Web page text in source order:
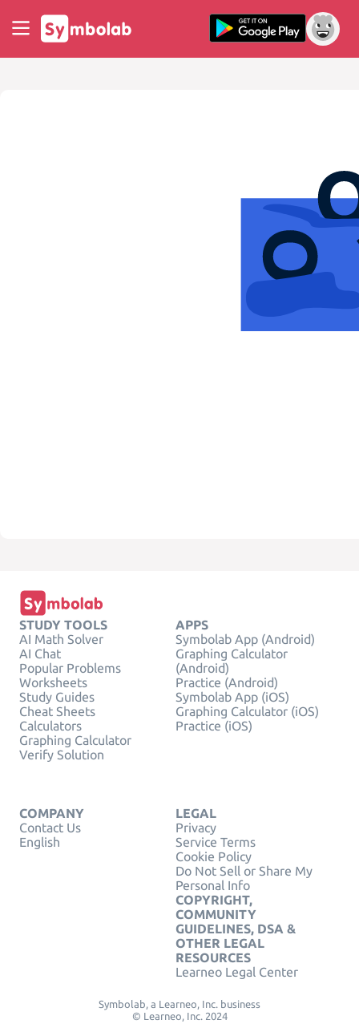
STUDY TOOLS
AI Math Solver
AI Chat
Popular Problems
Worksheets
Study Guides
Cheat Sheets
Calculators
Graphing Calculator
Verify Solution
APPS
Symbolab App (Android)
Graphing Calculator
(Android)
Practice (Android)
Symbolab App (iOS)
Graphing Calculator (iOS)
Practice (iOS)
COMPANY
Contact Us
English
LEGAL
Privacy
Service Terms
Cookie Policy
Do Not Sell or Share My
Personal Info
COPYRIGHT,
COMMUNITY
GUIDELINES, DSA &
OTHER LEGAL
RESOURCES
Learneo Legal Center
Symbolab, a Learneo, Inc. business
© Learneo, Inc. 2024